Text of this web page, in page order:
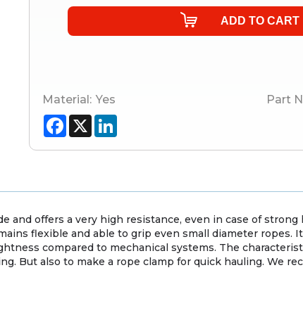
Material: Yes Part
Facebook
X
and offers a very high resistance, even in case of
flexible and able to grip even small diameter ropes.
compared to mechanical systems. The
But also to make a rope clamp for quick hauling. We